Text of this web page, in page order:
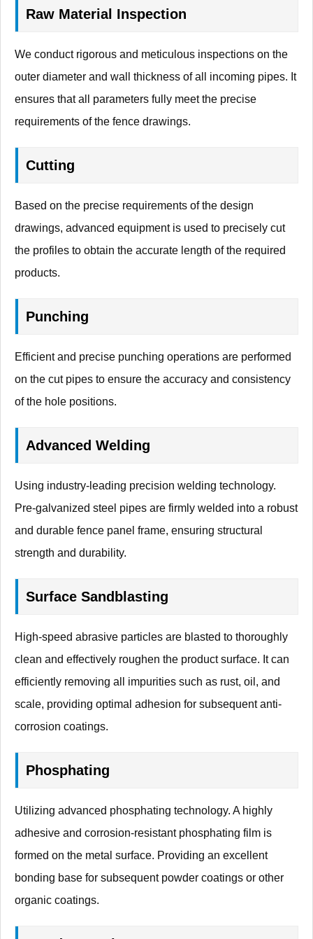
Raw Material Inspection
We conduct rigorous and meticulous inspections on the
outer diameter and wall thickness of all incoming pipes. It
ensures that all parameters fully meet the precise
requirements of the fence drawings.
Cutting
Based on the precise requirements of the design
drawings, advanced equipment is used to precisely cut
the profiles to obtain the accurate length of the required
products.
Punching
Efficient and precise punching operations are performed
on the cut pipes to ensure the accuracy and consistency
of the hole positions.
Advanced Welding
Using industry-leading precision welding technology.
Pre-galvanized steel pipes are firmly welded into a robust
and durable fence panel frame, ensuring structural
strength and durability.
Surface Sandblasting
High-speed abrasive particles are blasted to thoroughly
clean and effectively roughen the product surface. It can
efficiently removing all impurities such as rust, oil, and
scale, providing optimal adhesion for subsequent anti-
corrosion coatings.
Phosphating
Utilizing advanced phosphating technology. A highly
adhesive and corrosion-resistant phosphating film is
formed on the metal surface. Providing an excellent
bonding base for subsequent powder coatings or other
organic coatings.